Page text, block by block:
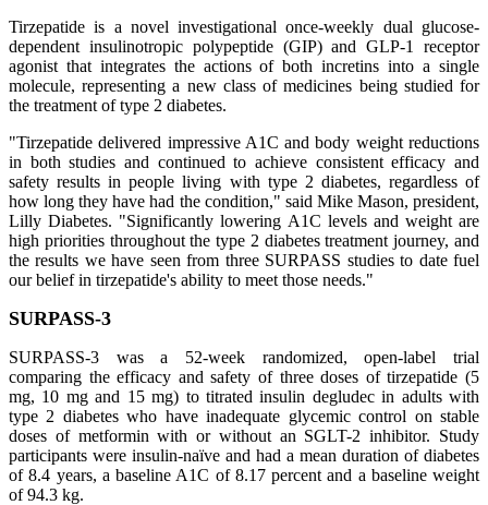
Tirzepatide is a novel investigational once-weekly dual glucose-
dependent insulinotropic polypeptide (GIP) and GLP-1 receptor
agonist that integrates the actions of both incretins into a single
molecule, representing a new class of medicines being studied for
the treatment of type 2 diabetes.
"Tirzepatide delivered impressive A1C and body weight reductions
in both studies and continued to achieve consistent efficacy and
safety results in people living with type 2 diabetes, regardless of
how long they have had the condition," said Mike Mason, president,
Lilly Diabetes. "Significantly lowering A1C levels and weight are
high priorities throughout the type 2 diabetes treatment journey, and
the results we have seen from three SURPASS studies to date fuel
our belief in tirzepatide's ability to meet those needs."
SURPASS-3
SURPASS-3 was a 52-week randomized, open-label trial
comparing the efficacy and safety of three doses of tirzepatide (5
mg, 10 mg and 15 mg) to titrated insulin degludec in adults with
type 2 diabetes who have inadequate glycemic control on stable
doses of metformin with or without an SGLT-2 inhibitor. Study
participants were insulin-naïve and had a mean duration of diabetes
of 8.4 years, a baseline A1C of 8.17 percent and a baseline weight
of 94.3 kg.